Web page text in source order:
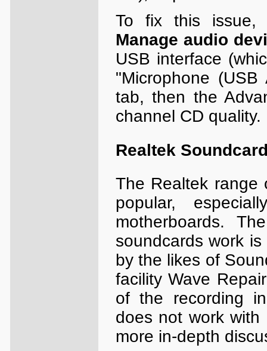
To fix this issue,
Manage audio
USB interface
"Microphone
tab, then the
channel CD quality.
Realtek
The Realtek range
popular,
motherboards.
soundcards work
by the likes of
facility Wave
of the recording
does not work
more in-depth